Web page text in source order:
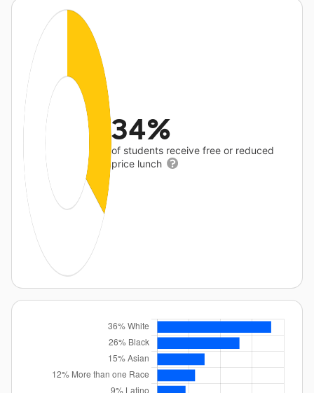
34%
of students receive free or reduced
price lunch